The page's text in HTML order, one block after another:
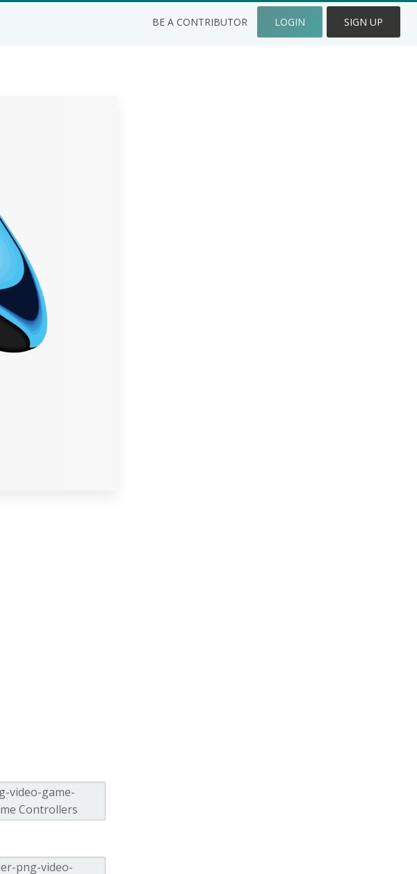
BE A CONTRIBUTOR LOGIN SIGN UP